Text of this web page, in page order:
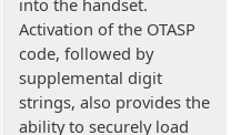
Activation of the OTASP
code, followed by
supplemental digit
strings, also provides the
ability to securely load